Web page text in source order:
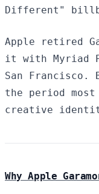
Different"
Apple retired
it with Myriad
San Francisco.
the period
creative
Why Apple